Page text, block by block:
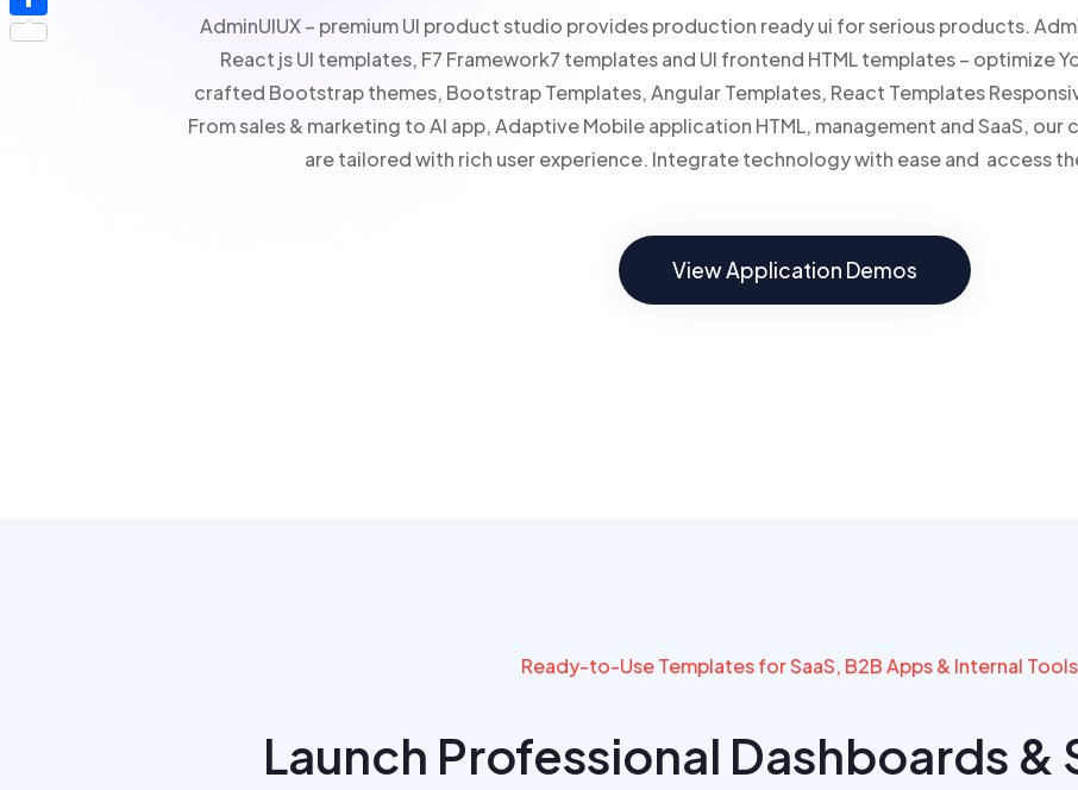
AdminUIUX – premium UI product studio provides production ready ui for serious products.
React js UI templates, F7 Framework7 templates and UI frontend HTML templates – optimize
crafted Bootstrap themes, Bootstrap Templates, Angular Templates, React Templates
From sales & marketing to AI app, Adaptive Mobile application HTML, management and SaaS,
are tailored with rich user experience. Integrate technology with ease and access
View Application Demos
Ready-to-Use Templates for SaaS, B2B Apps & Internal Tools
Launch Professional Dashboards &
Share